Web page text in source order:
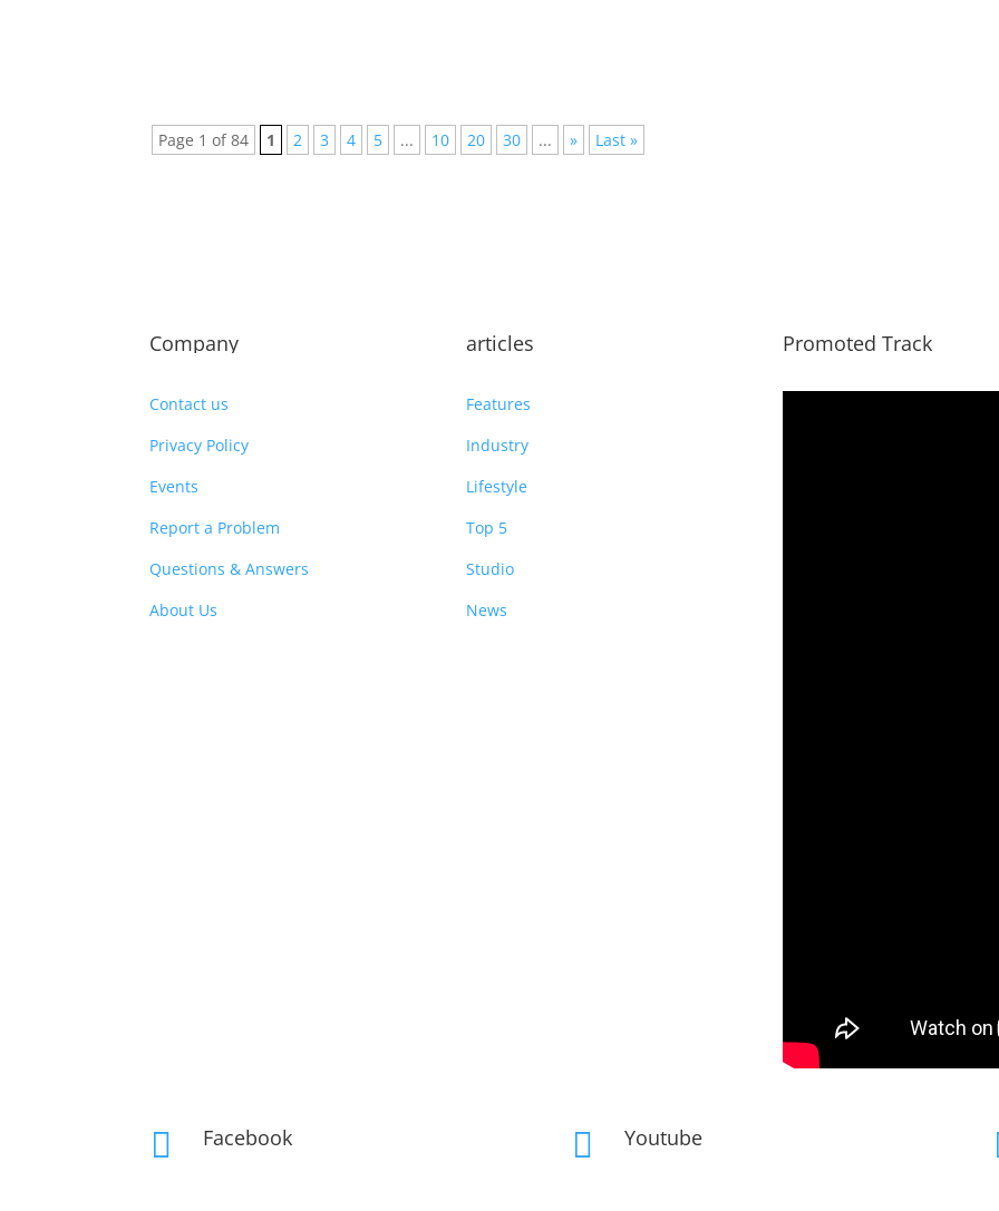
Page 1 of 84 1 2 3 4 5 ... 10 20 30 ... » Last »
Company
Contact us
Privacy Policy
Events
Report a Problem
Questions & Answers
About Us
articles
Features
Industry
Lifestyle
Top 5
Studio
News
Promoted Track
 Facebook  Youtube